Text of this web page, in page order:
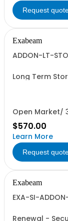
Request
Exabeam
ADDON-LT-
Long Term
Open Market/
$570.00
Learn More
Request
Exabeam
EXA-SI-
Renewal -